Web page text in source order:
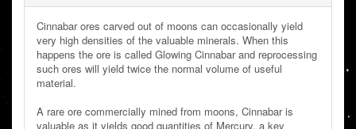
Cinnabar ores carved out of moons can occasionally yield
very high densities of the valuable minerals. When this
happens the ore is called Glowing Cinnabar and reprocessing
such ores will yield twice the normal volume of useful
material.
A rare ore commercially mined from moons, Cinnabar is
valuable as it yields good quantities of Mercury, a key